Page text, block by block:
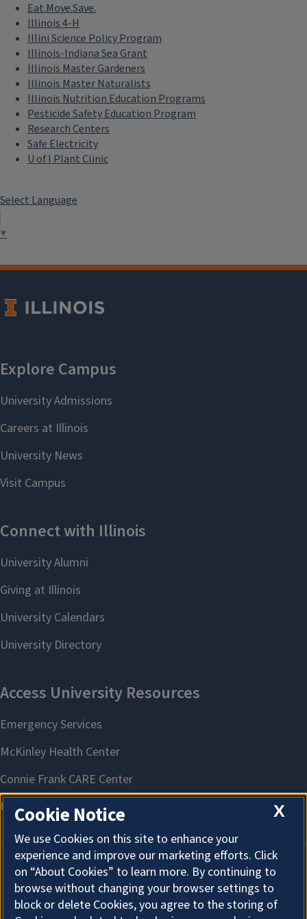
Eat.Move.Save.
Illinois 4-H
Illini Science Policy Program
Illinois-Indiana Sea Grant
Illinois Master Gardeners
Illinois Master Naturalists
Illinois Nutrition Education Programs
Pesticide Safety Education Program
Research Centers
Safe Electricity
U of I Plant Clinic
Select Language
▼
About Cookies
X
Cookie Notice
We use Cookies on this site to enhance your
experience and improve our marketing efforts. Click
on “About Cookies” to learn more. By continuing to
browse without changing your browser settings to
block or delete Cookies, you agree to the storing of